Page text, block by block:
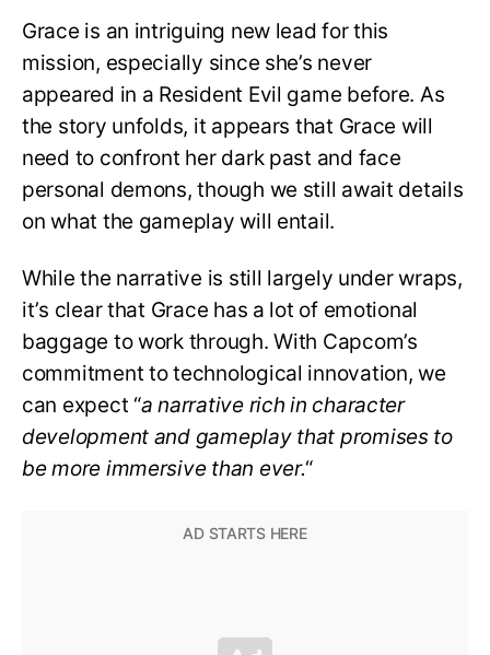
Grace is an intriguing new lead for this
mission, especially since she’s never
appeared in a Resident Evil game before. As
the story unfolds, it appears that Grace will
need to confront her dark past and face
personal demons, though we still await details
on what the gameplay will entail.
While the narrative is still largely under wraps,
it’s clear that Grace has a lot of emotional
baggage to work through. With Capcom’s
commitment to technological innovation, we
can expect “a narrative rich in character
development and gameplay that promises to
be more immersive than ever.“